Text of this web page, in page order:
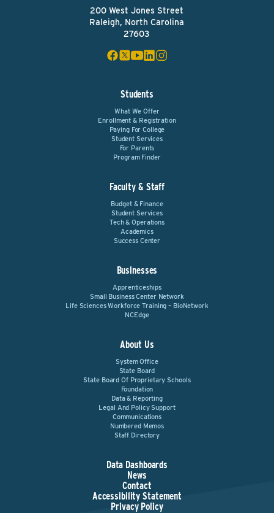
200 West Jones Street
Raleigh, North Carolina
27603
Students
What We Offer
Enrollment & Registration
Paying For College
Student Services
For Parents
Program Finder
Faculty & Staff
Budget & Finance
Student Services
Tech & Operations
Academics
Success Center
Businesses
Apprenticeships
Small Business Center Network
Life Sciences Workforce Training – BioNetwork
NCEdge
About Us
System Office
State Board
State Board Of Proprietary Schools
Foundation
Data & Reporting
Legal And Policy Support
Communications
Numbered Memos
Staff Directory
Data Dashboards
News
Contact
Accessibility Statement
Privacy Policy